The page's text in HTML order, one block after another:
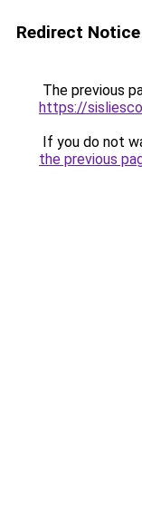
Redirect Notice
The previous
https://
If you do not
the previous